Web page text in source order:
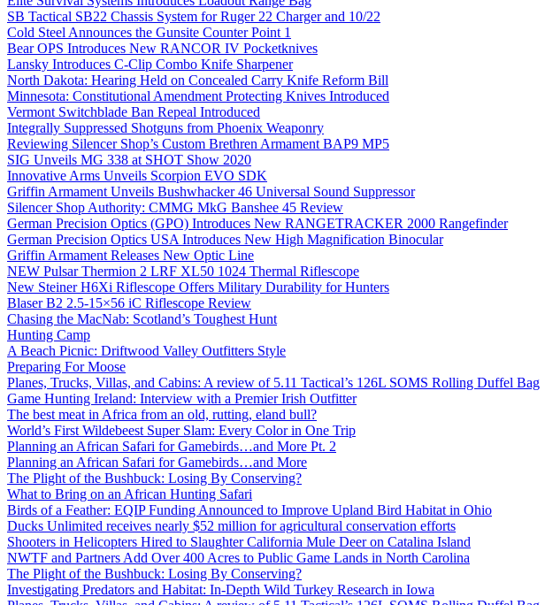
SB Tactical SB22 Chassis System for Ruger 22 Charger and 10/22
Cold Steel Announces the Gunsite Counter Point 1
Bear OPS Introduces New RANCOR IV Pocketknives
Lansky Introduces C-Clip Combo Knife Sharpener
North Dakota: Hearing Held on Concealed Carry Knife Reform Bill
Minnesota: Constitutional Amendment Protecting Knives Introduced
Vermont Switchblade Ban Repeal Introduced
Integrally Suppressed Shotguns from Phoenix Weaponry
Reviewing Silencer Shop’s Custom Brethren Armament BAP9 MP5
SIG Unveils MG 338 at SHOT Show 2020
Innovative Arms Unveils Scorpion EVO SDK
Griffin Armament Unveils Bushwhacker 46 Universal Sound Suppressor
Silencer Shop Authority: CMMG MkG Banshee 45 Review
German Precision Optics (GPO) Introduces New RANGETRACKER 2000 Rangefinder
German Precision Optics USA Introduces New High Magnification Binocular
Griffin Armament Releases New Optic Line
NEW Pulsar Thermion 2 LRF XL50 1024 Thermal Riflescope
New Steiner H6Xi Riflescope Offers Military Durability for Hunters
Blaser B2 2.5-15×56 iC Riflescope Review
Chasing the MacNab: Scotland’s Toughest Hunt
Hunting Camp
A Beach Picnic: Driftwood Valley Outfitters Style
Preparing For Moose
Planes, Trucks, Villas, and Cabins: A review of 5.11 Tactical’s 126L SOMS Rolling Duffel Bag
Game Hunting Ireland: Interview with a Premier Irish Outfitter
The best meat in Africa from an old, rutting, eland bull?
World’s First Wildebeest Super Slam: Every Color in One Trip
Planning an African Safari for Gamebirds…and More Pt. 2
Planning an African Safari for Gamebirds…and More
The Plight of the Bushbuck: Losing By Conserving?
What to Bring on an African Hunting Safari
Birds of a Feather: EQIP Funding Announced to Improve Upland Bird Habitat in Ohio
Ducks Unlimited receives nearly $52 million for agricultural conservation efforts
Shooters in Helicopters Hired to Slaughter California Mule Deer on Catalina Island
NWTF and Partners Add Over 400 Acres to Public Game Lands in North Carolina
The Plight of the Bushbuck: Losing By Conserving?
Investigating Predators and Habitat: In-Depth Wild Turkey Research in Iowa